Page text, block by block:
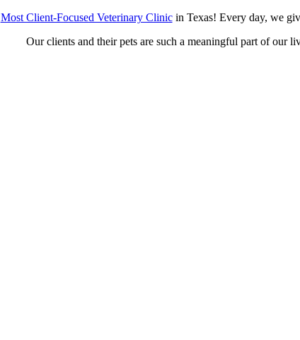
Most Client-Focused Veterinary Clinicin Texas! Every day, we
Our clients and their pets are such a meaningful part of our